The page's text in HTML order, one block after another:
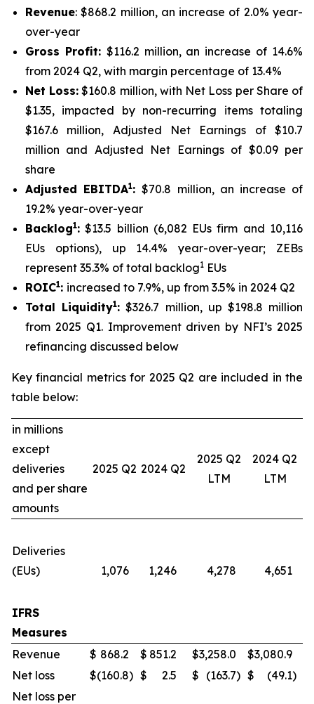
Revenue: $868.2 million, an increase of 2.0% year-
over-year
Gross Profit: $116.2 million, an increase of 14.6%
from 2024 Q2, with margin percentage of 13.4%
Net Loss: $160.8 million, with Net Loss per Share of
$1.35, impacted by non-recurring items totaling
$167.6 million, Adjusted Net Earnings of $10.7
million and Adjusted Net Earnings of $0.09 per
share
Adjusted EBITDA1:$70.8 million, an increase of
19.2% year-over-year
Backlog1: $13.5 billion (6,082 EUs firm and 10,116
EUs options), up 14.4% year-over-year; ZEBs
represent 35.3% of total backlog1 EUs
ROIC1: increased to 7.9%, up from 3.5% in 2024 Q2
Total Liquidity1: $326.7 million, up $198.8 million
from 2025 Q1. Improvement driven by NFI’s 2025
refinancing discussed below
Key financial metrics for 2025 Q2 are included in the
table below:
in millions
except
deliveries
and per share
amounts
2025 Q2 2024 Q2
2025 Q2
LTM
2024 Q2
LTM
Deliveries
(EUs)
1,076 1,246 4,278 4,651
IFRS
Measures
Revenue
$ 868.2 $ 851.2 $3,258.0 $3,080.9
Net loss
$(160.8) $ 2.5 $ (163.7) $ (49.1)
Net loss per